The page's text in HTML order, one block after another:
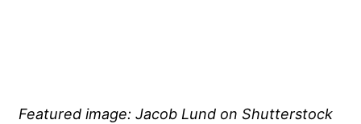
Featured image: Jacob Lund on Shutterstock